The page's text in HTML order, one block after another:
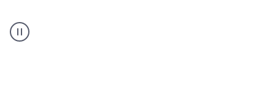
suggestions
product